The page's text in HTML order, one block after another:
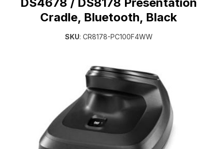
Cradle, Bluetooth, Black
SKU: CR8178-PC100F4WW